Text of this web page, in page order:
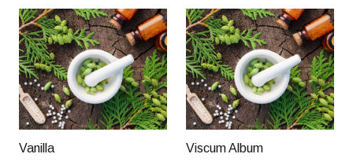
Vanilla Viscum Album